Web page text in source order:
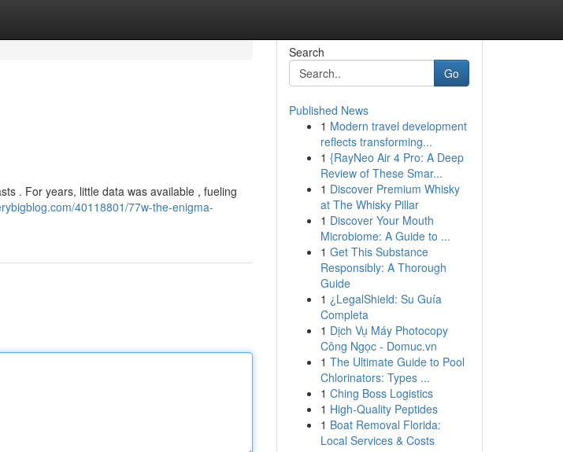
. For years, little data was available , fueling
40118801/77w-the-enigma-
Search
Go
Published News
1 Modern travel development
reflects transforming...
1 {RayNeo Air 4 Pro: A Deep
Review of These Smar...
1 Discover Premium Whisky
at The Whisky Pillar
1 Discover Your Mouth
Microbiome: A Guide to ...
1 Get This Substance
Responsibly: A Thorough
Guide
1 ¿LegalShield: Su Guía
Completa
1 Dịch Vụ Máy Photocopy
Công Ngọc - Domuc.vn
1 The Ultimate Guide to Pool
Chlorinators: Types ...
1 Ching Boss Logistics
1 High-Quality Peptides
1 Boat Removal Florida:
Local Services & Costs